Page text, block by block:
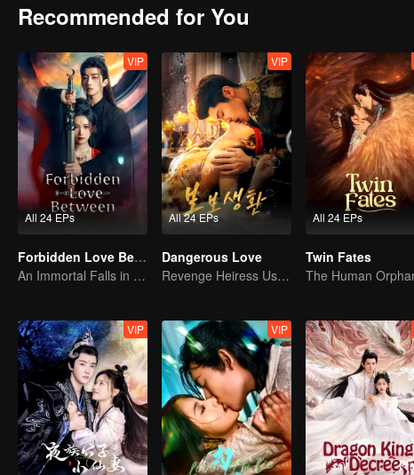
Recommended for You
All 24 EPs
VIP
Forbidden Love Between
An Immortal Falls in Love With a Witch
All 24 EPs
VIP
Dangerous Love
Revenge Heiress Use Marriage as Bait to Wed into a Wealthy Family
All 24 EPs
Twin Fates
VIP VIP